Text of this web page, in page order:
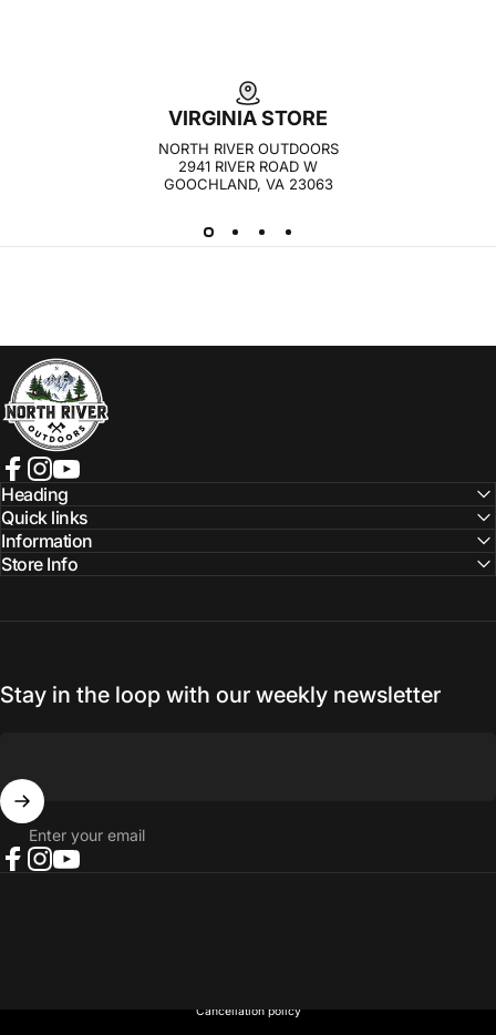
VIRGINIA STORE
NORTH RIVER OUTDOORS
2941 RIVER ROAD W
GOOCHLAND, VA 23063
NORTH RIVER OUTDOORS
Facebook
Instagram
YouTube
Heading
Quick links
Information
Store Info
Stay in the loop with our weekly newsletter
Enter your email
Cancellation policy